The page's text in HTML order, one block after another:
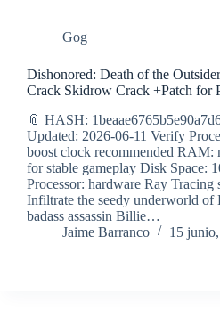
Gog
Dishonored: Death of the
Crack Skidrow Crack +Patch for
📎 HASH:
Updated: 2026-06-11 Verify
boost clock recommended RAM:
for stable gameplay Disk Space:
Processor: hardware Ray Tracing
Infiltrate the seedy underworld of
badass assassin Billie…
Jaime Barranco
15